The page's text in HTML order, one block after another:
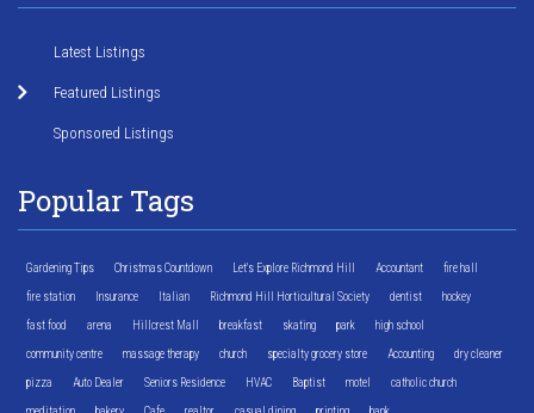
Latest Listings
Featured Listings
Sponsored Listings
Popular Tags
Gardening Tips Christmas Countdown Let's Explore Richmond Hill Accountant fire hall
fire station Insurance Italian Richmond Hill Horticultural Society dentist hockey
fast food arena Hillcrest Mall breakfast skating park high school
community centre massage therapy church specialty grocery store Accounting dry cleaner
pizza Auto Dealer Seniors Residence HVAC Baptist motel catholic church